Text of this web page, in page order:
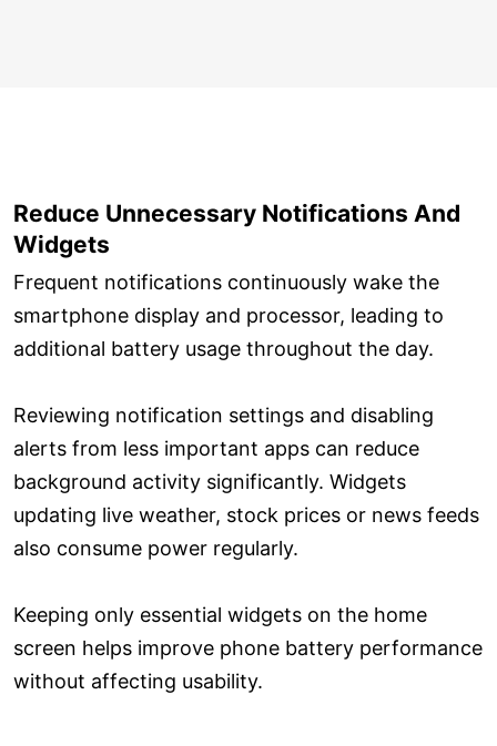
Reduce Unnecessary Notifications And
Widgets
Frequent notifications continuously wake the
smartphone display and processor, leading to
additional battery usage throughout the day.
Reviewing notification settings and disabling
alerts from less important apps can reduce
background activity significantly. Widgets
updating live weather, stock prices or news feeds
also consume power regularly.
Keeping only essential widgets on the home
screen helps improve phone battery performance
without affecting usability.